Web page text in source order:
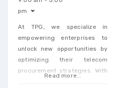
pm
At TPG, we specialize in
empowering enterprises to
unlock new opportunities by
optimizing their telecom
procurement strategies. With
Read more...